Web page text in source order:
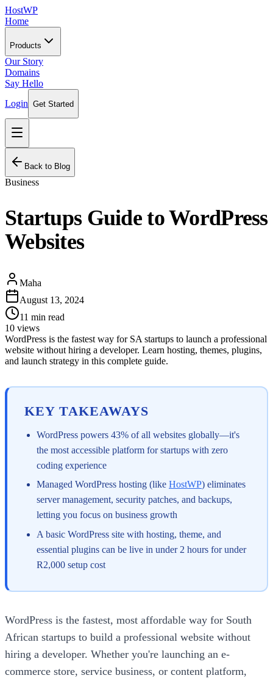
HostWP
Home
Products
Our Story
Domains
Say Hello
Login Get Started
Back to Blog
Business
Startups Guide to WordPress
Websites
Maha
August 13, 2024
11 min read
10 views
WordPress is the fastest way for SA startups to launch a professional
website without hiring a developer. Learn hosting, themes, plugins,
and launch strategy in this complete guide.
KEY TAKEAWAYS
WordPress powers 43% of all websites globally—it's
the most accessible platform for startups with zero
coding experience
Managed WordPress hosting (like HostWP) eliminates
server management, security patches, and backups,
letting you focus on business growth
A basic WordPress site with hosting, theme, and
essential plugins can be live in under 2 hours for under
R2,000 setup cost
WordPress is the fastest, most affordable way for South
African startups to build a professional website without
hiring a developer. Whether you're launching an e-
commerce store, service business, or content platform,